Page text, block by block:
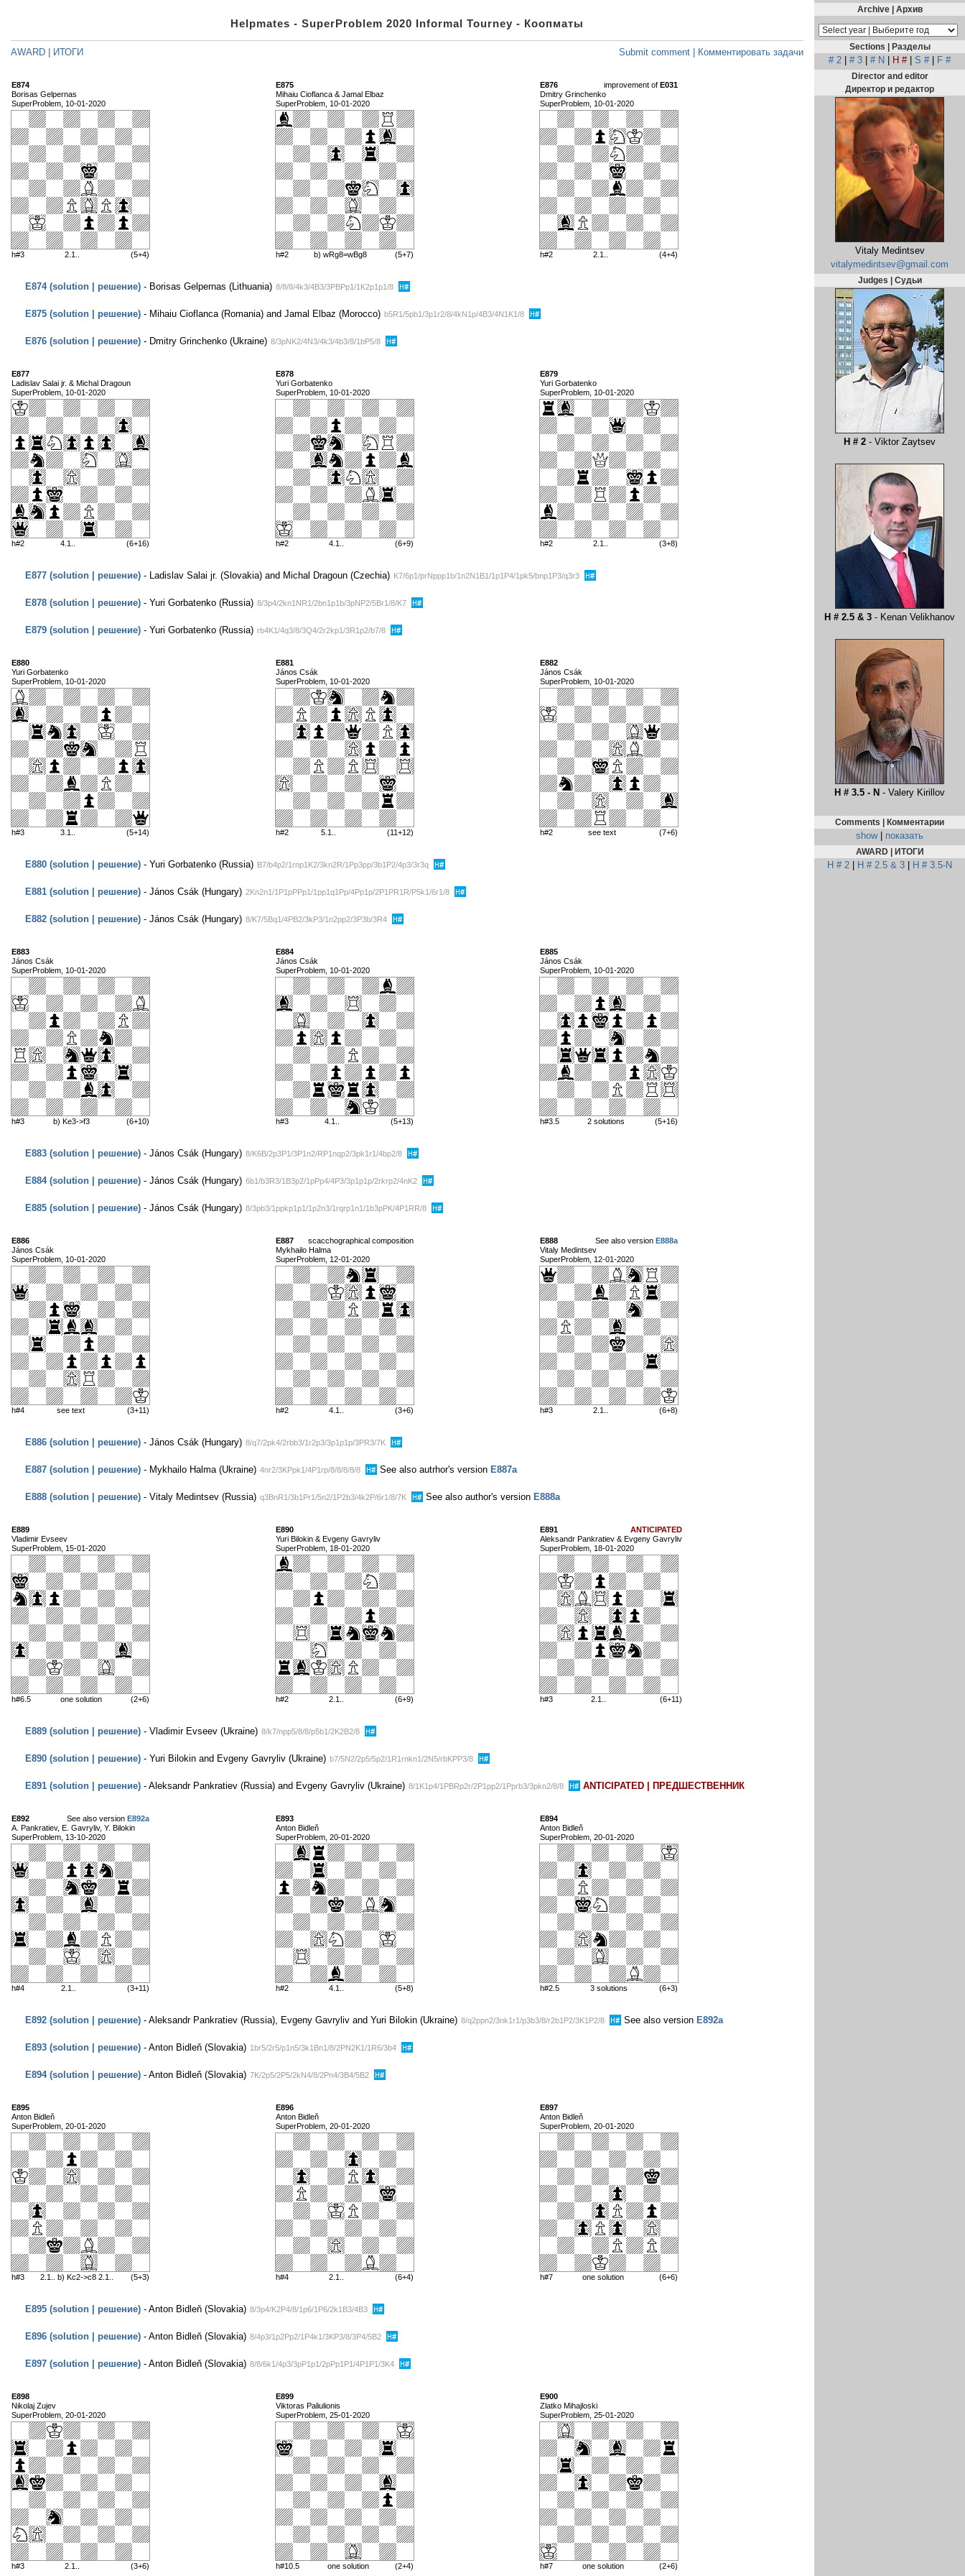
Helpmates - SuperProblem 2020 Informal Tourney - Коопматы
AWARD | ИТОГИ Submit comment | Комментировать задачи
E874
Borisas Gelpernas
SuperProblem, 10-01-2020
h#3 2.1.. (5+4)
E875
Mihaiu Cioflanca & Jamal Elbaz
SuperProblem, 10-01-2020
h#2 b) wRg8=wBg8 (5+7)
E876 improvement of E031
Dmitry Grinchenko
SuperProblem, 10-01-2020
h#2 2.1.. (4+4)
E874 (solution | решение) - Borisas Gelpernas (Lithuania) 8/8/8/4k3/4B3/3PBPp1/1K2p1p1/8
E875 (solution | решение) - Mihaiu Cioflanca (Romania) and Jamal Elbaz (Morocco) b5R1/5pb1/3p1r2/8/4kN1p/4B3/4N1K1/8
E876 (solution | решение) - Dmitry Grinchenko (Ukraine) 8/3pNK2/4N3/4k3/4b3/8/1bP5/8
E877
Ladislav Salai jr. & Michal Dragoun
SuperProblem, 10-01-2020
h#2 4.1.. (6+16)
E878
Yuri Gorbatenko
SuperProblem, 10-01-2020
h#2 4.1.. (6+9)
E879
Yuri Gorbatenko
SuperProblem, 10-01-2020
h#2 2.1.. (3+8)
E877 (solution | решение) - Ladislav Salai jr. (Slovakia) and Michal Dragoun (Czechia) K7/6p1/prNppp1b/1n2N1B1/1p1P4/1pk5/bnp1P3/q3r3
E878 (solution | решение) - Yuri Gorbatenko (Russia) 8/3p4/2kn1NR1/2bn1p1b/3pNP2/5Br1/8/K7
E879 (solution | решение) - Yuri Gorbatenko (Russia) rb4K1/4q3/8/3Q4/2r2kp1/3R1p2/b7/8
E880
Yuri Gorbatenko
SuperProblem, 10-01-2020
h#3 3.1.. (5+14)
E881
János Csák
SuperProblem, 10-01-2020
h#2 5.1.. (11+12)
E882
János Csák
SuperProblem, 10-01-2020
h#2 see text (7+6)
E880 (solution | решение) - Yuri Gorbatenko (Russia) B7/b4p2/1rnp1K2/3kn2R/1Pp3pp/3b1P2/4p3/3r3q
E881 (solution | решение) - János Csák (Hungary) 2Kn2n1/1P1pPPp1/1pp1q1Pp/4Pp1p/2P1PR1R/P5k1/6r1/8
E882 (solution | решение) - János Csák (Hungary) 8/K7/5Bq1/4PB2/3kP3/1n2pp2/3P3b/3R4
E883
János Csák
SuperProblem, 10-01-2020
h#3 b) Ke3->f3 (6+10)
E884
János Csák
SuperProblem, 10-01-2020
h#3 4.1.. (5+13)
E885
János Csák
SuperProblem, 10-01-2020
h#3.5 2 solutions (5+16)
E883 (solution | решение) - János Csák (Hungary) 8/K6B/2p3P1/3P1n2/RP1nqp2/3pk1r1/4bp2/8
E884 (solution | решение) - János Csák (Hungary) 6b1/b3R3/1B3p2/1pPp4/4P3/3p1p1p/2rkrp2/4nK2
E885 (solution | решение) - János Csák (Hungary) 8/3pb3/1ppkp1p1/1p2n3/1rqrp1n1/1b3pPK/4P1RR/8
E886
János Csák
SuperProblem, 10-01-2020
h#4 see text (3+11)
E887
scacchographical composition
Mykhailo Halma
SuperProblem, 12-01-2020
h#2 4.1.. (3+6)
E888 See also version E888a
Vitaly Medintsev
SuperProblem, 12-01-2020
h#3 2.1.. (6+8)
E886 (solution | решение) - János Csák (Hungary) 8/q7/2pk4/2rbb3/1r2p3/3p1p1p/3PR3/7K
E887 (solution | решение) - Mykhailo Halma (Ukraine) 4nr2/3KPpk1/4P1rp/8/8/8/8/8 See also autrhor's version E887a
E888 (solution | решение) - Vitaly Medintsev (Russia) q3BnR1/3b1Pr1/5n2/1P2b3/4k2P/6r1/8/7K See also author's version E888a
E889
Vladimir Evseev
SuperProblem, 15-01-2020
h#6.5 one solution (2+6)
E890
Yuri Bilokin & Evgeny Gavryliv
SuperProblem, 18-01-2020
h#2 2.1.. (6+9)
E891
ANTICIPATED
Aleksandr Pankratiev & Evgeny Gavryliv
SuperProblem, 18-01-2020
h#3 2.1.. (6+11)
E889 (solution | решение) - Vladimir Evseev (Ukraine) 8/k7/npp5/8/8/p5b1/2K2B2/8
E890 (solution | решение) - Yuri Bilokin and Evgeny Gavryliv (Ukraine) b7/5N2/2p5/5p2/1R1rnkn1/2N5/rbKPP3/8
E891 (solution | решение) - Aleksandr Pankratiev (Russia) and Evgeny Gavryliv (Ukraine) 8/1K1p4/1PBRp2r/2P1pp2/1Pprb3/3pkn2/8/8 ANTICIPATED | ПРЕДШЕСТВЕННИК
E892 See also version E892a
A. Pankratiev, E. Gavryliv, Y. Bilokin
SuperProblem, 13-10-2020
h#4 2.1.. (3+11)
E893
Anton Bidleň
SuperProblem, 20-01-2020
h#2 4.1.. (5+8)
E894
Anton Bidleň
SuperProblem, 20-01-2020
h#2.5 3 solutions (6+3)
E892 (solution | решение) - Aleksandr Pankratiev (Russia), Evgeny Gavryliv and Yuri Bilokin (Ukraine) 8/q2ppn2/3nk1r1/p3b3/8/r2b1P2/3K1P2/8 See also version E892a
E893 (solution | решение) - Anton Bidleň (Slovakia) 1br5/2r5/p1n5/3k1Bn1/8/2PN2K1/1R6/3b4
E894 (solution | решение) - Anton Bidleň (Slovakia) 7K/2p5/2P5/2kN4/8/2Pn4/3B4/5B2
E895
Anton Bidleň
SuperProblem, 20-01-2020
h#3 2.1.. b) Kc2->c8 2.1.. (5+3)
E896
Anton Bidleň
SuperProblem, 20-01-2020
h#4 2.1.. (6+4)
E897
Anton Bidleň
SuperProblem, 20-01-2020
h#7 one solution (6+6)
E895 (solution | решение) - Anton Bidleň (Slovakia) 8/3p4/K2P4/8/1p6/1P6/2k1B3/4B3
E896 (solution | решение) - Anton Bidleň (Slovakia) 8/4p3/1p2Pp2/1P4k1/3KP3/8/3P4/5B2
E897 (solution | решение) - Anton Bidleň (Slovakia) 8/8/6k1/4p3/3pP1p1/2pPp1P1/4P1P1/3K4
E898
Nikolaj Zujev
SuperProblem, 20-01-2020
h#3 2.1.. (3+6)
E899
Viktoras Paliulionis
SuperProblem, 25-01-2020
h#10.5 one solution (2+4)
E900
Zlatko Mihajloski
SuperProblem, 25-01-2020
h#7 one solution (2+6)
Archive | Архив
Sections | Разделы
# 2 # 3 # N H #| S #| F #
Director and editor
Директор и редактор
Vitaly Medintsev
vitalymedintsev@gmail.com
Judges | Судьи
H # 2 - Viktor Zaytsev
H # 2.5 & 3 - Kenan Velikhanov
H # 3.5 - N - Valery Kirillov
Comments | Комментарии
show| показать
AWARD | ИТОГИ
H # 2 H # 2.5 & 3 H # 3.5-N